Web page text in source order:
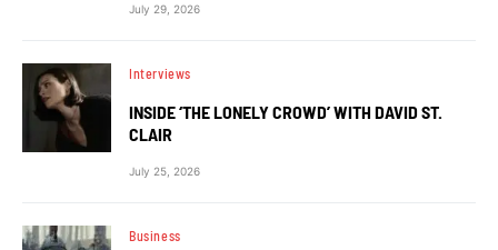
July 29, 2026
Interviews
INSIDE ‘THE LONELY CROWD’ WITH DAVID ST.
CLAIR
July 25, 2026
Business